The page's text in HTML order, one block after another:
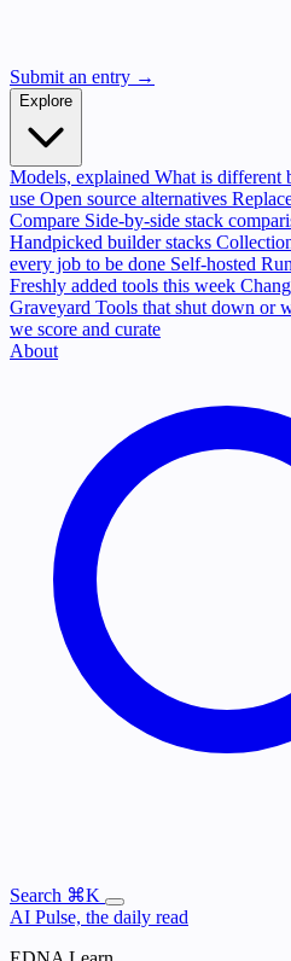
Submit an entry →
Explore
Models, explained What is different
use Open source alternatives
Compare Side-by-side stack
Handpicked builder stacks
every job to be done Self-hosted
Freshly added tools this week
Graveyard Tools that shut down or
we score and curate
About
Search ⌘K
AI Pulse, the daily read